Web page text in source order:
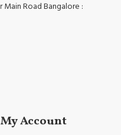
Main Road Bangalore :
My Account